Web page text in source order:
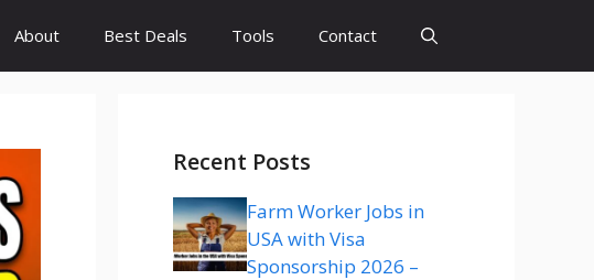
About Best Deals Tools Contact
Recent Posts
Farm Worker Jobs in
USA with Visa
Sponsorship 2026 –